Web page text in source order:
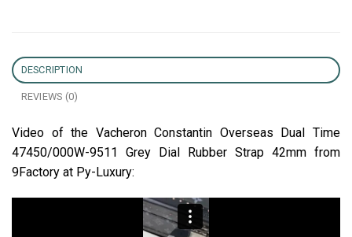
DESCRIPTION
REVIEWS (0)
Video of the Vacheron Constantin Overseas Dual Time
47450/000W-9511 Grey Dial Rubber Strap 42mm from
9Factory at Py-Luxury: